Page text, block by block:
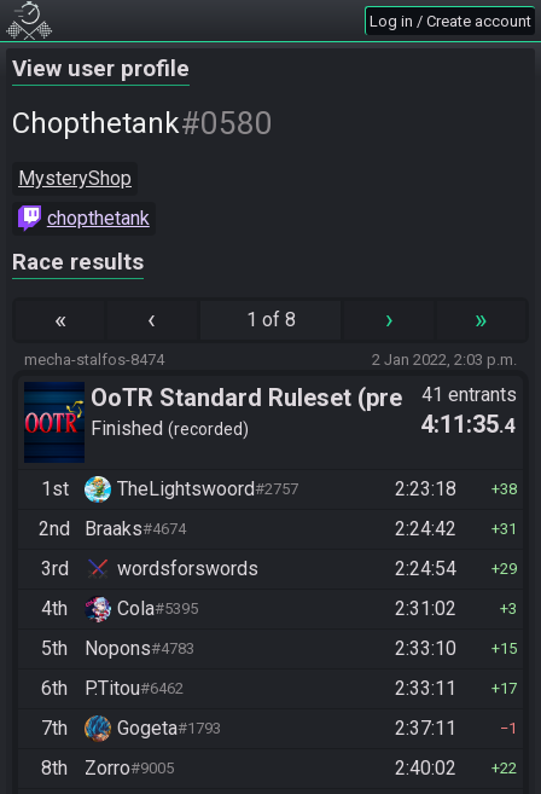
Log in / Create account
View user profile
Chopthetank#0580
MysteryShop
chopthetank
Race results
« ‹ 1 of 8 › »
mecha-stalfos-8474 2 Jan 2022, 2:03 p.m.
OoTR Standard Ruleset (pre
10/24)
Finished recorded
41 entrants
4:11:35.4
1st TheLightswoord#2757 2:23:18 38
2nd Braaks#4674 2:24:42 31
3rd wordsforswords 2:24:54 29
4th Cola#5395 2:31:02 3
5th Nopons#4783 2:33:10 15
6th P.Titou#6462 2:33:11 17
7th Gogeta#1793 2:37:11 1
8th Zorro#9005 2:40:02 22